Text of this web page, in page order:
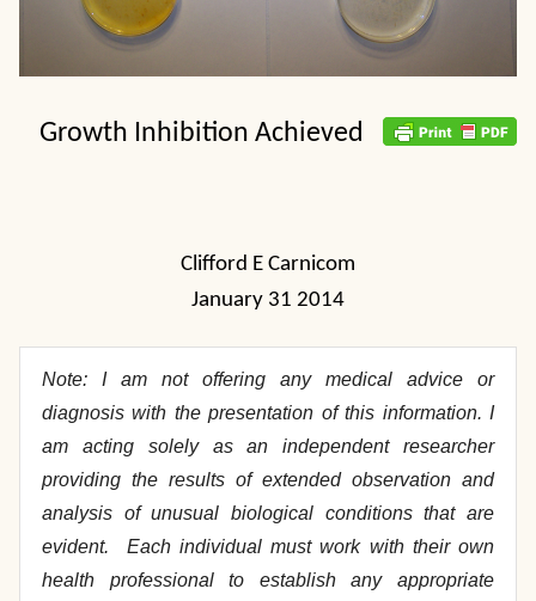
Growth Inhibition Achieved
Clifford E Carnicom
January 31 2014
Note: I am not offering any medical advice or
diagnosis with the presentation of this information. I
am acting solely as an independent researcher
providing the results of extended observation and
analysis of unusual biological conditions that are
evident. Each individual must work with their own
health professional to establish any appropriate